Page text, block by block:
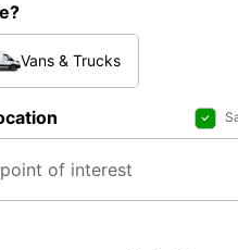
Vans & Trucks